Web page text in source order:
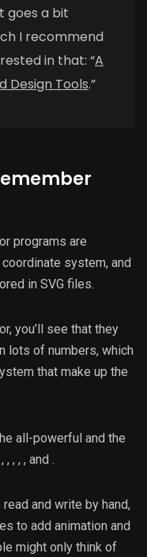
goes a bit
I recommend
in that: “A
Design Tools.”
programs are
system, and
in SVG files.
you’ll see that they
lots of numbers, which
that make up the
all-powerful and the
, , , , , and .
and write by hand,
to add animation and
might only think of